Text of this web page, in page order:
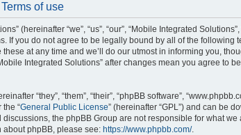
of use
(hereinafter “we”, “us”, “our”, “Mobile Integrated
If you do not agree to be legally bound by all of the following
these at any time and we’ll do our utmost in informing you,
Integrated Solutions” after changes mean you agree to
“they”, “them”, “their”, “phpBB software”,
“General Public License” (hereinafter “GPL”) and can be
the phpBB Group are not responsible for what
about phpBB, please see: https://www.phpbb.com/.